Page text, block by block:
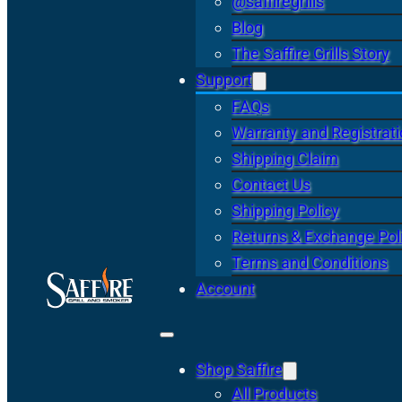
Blog
The Saffire Grills Story
Support
FAQs
Warranty and
Shipping Claim
Contact Us
Shipping Policy
Returns & Exchange
Terms and Conditions
Account
Shop Saffire
All Products